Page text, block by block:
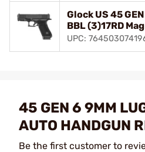
Glock US 45
BBL (3)17RD
UPC:
45 GEN 6 9MM
AUTO HANDGUN
Be the first customer to